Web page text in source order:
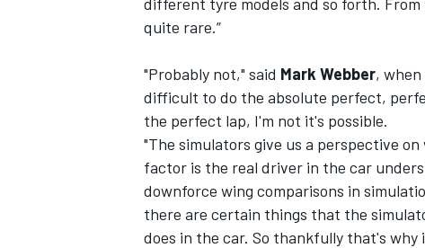
INDYCAR
quite rare.”
"Probably not," said Mark Webber,
difficult to do the absolute perfect,
the perfect lap, I'm not it's possible.
"The simulators give us a perspective
factor is the real driver in the car
downforce wing comparisons in
there are certain things that the
does in the car. So thankfully that's